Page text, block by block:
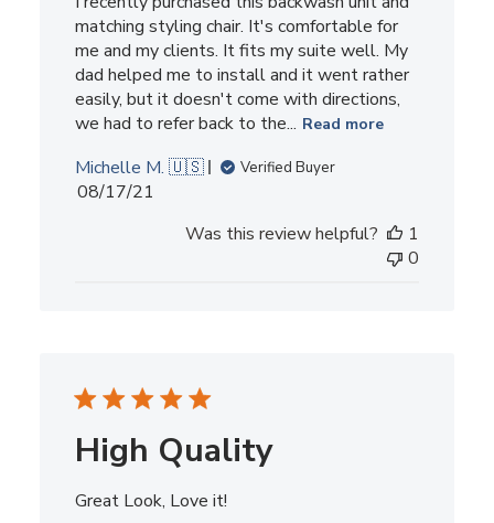
matching styling chair. It's comfortable for
me and my clients. It fits my suite well. My
dad helped me to install and it went rather
easily, but it doesn't come with directions,
we had to refer back to the... Read more
Michelle M. 🇺🇸 Verified Buyer
Published
08/17/21
Was this review helpful?
1
0
High Quality
Great Look, Love it!